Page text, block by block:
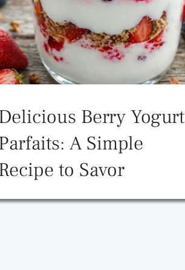
Berry Yogurt
A Simple
to Savor